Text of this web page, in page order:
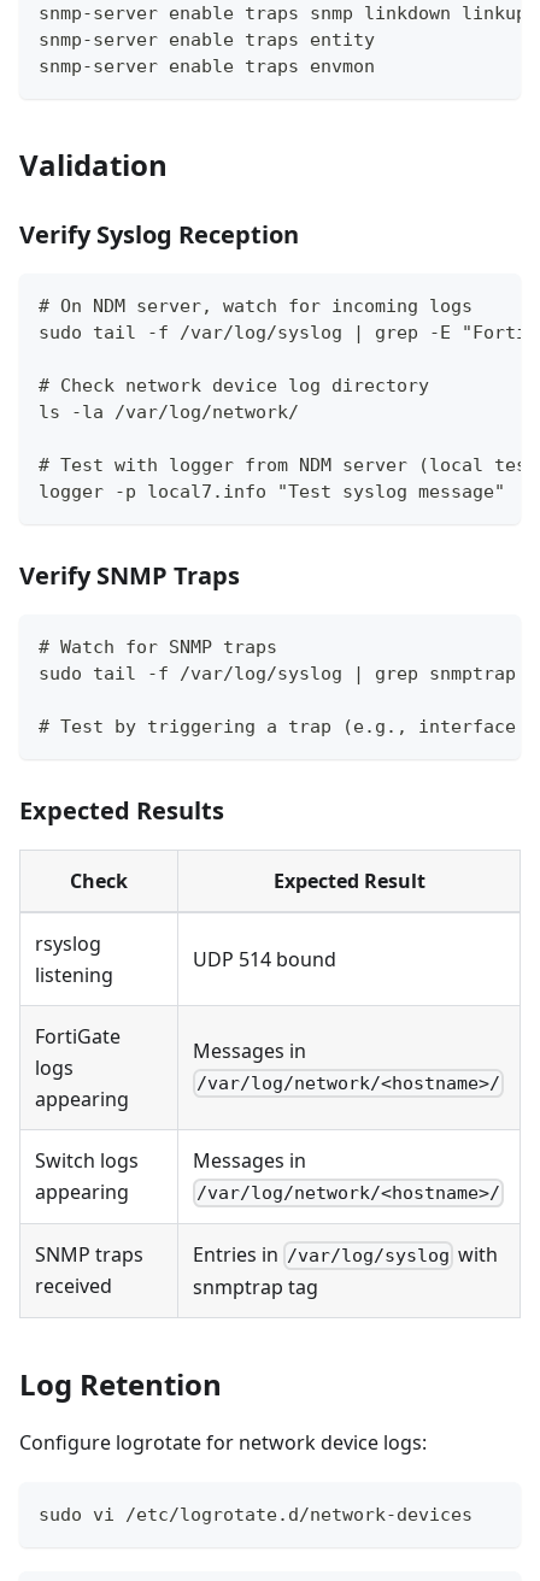
snmp-server enable traps snmp linkdown linkup
snmp-server enable traps entity
snmp-server enable traps envmon
Validation
Verify Syslog Reception
# On NDM server, watch for incoming logs
sudo tail -f /var/log/syslog | grep -E
# Check network device log directory
ls -la /var/log/network/
# Test with logger from NDM server (local
logger -p local7.info "Test syslog message"
Verify SNMP Traps
# Watch for SNMP traps
sudo tail -f /var/log/syslog | grep snmptrap
# Test by triggering a trap (e.g., interface
Expected Results
Check Expected Result
rsyslog
listening
UDP 514 bound
FortiGate
logs
appearing
Messages in
/var/log/network/<hostname>/
Switch logs
appearing
Messages in
/var/log/network/<hostname>/
SNMP traps
received
Entries in /var/log/syslog with
snmptrap tag
Log Retention
Configure logrotate for network device logs:
sudo vi /etc/logrotate.d/network-devices